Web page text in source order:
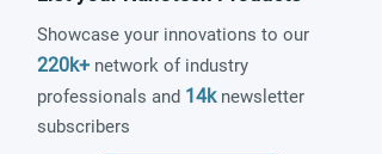
Showcase your innovations to our
220k+ network of industry
professionals and 14knewsletter
subscribers